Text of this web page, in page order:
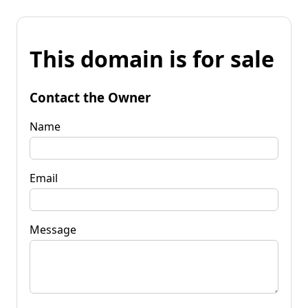
This domain is for sale
Contact the Owner
Name
Email
Message